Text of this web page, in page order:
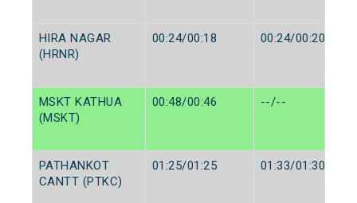
HIRA NAGAR
(HRNR)
00:24/00:18 00:24/00:20
MSKT KATHUA
(MSKT)
00:48/00:46 --/--
PATHANKOT
CANTT (PTKC)
01:25/01:25 01:33/01:30